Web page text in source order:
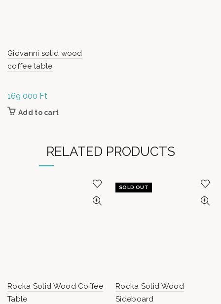
Giovanni solid wood
coffee table
169 000 Ft
Add to cart
RELATED PRODUCTS
Rocka Solid Wood Coffee
Table
SOLD OUT
Rocka Solid Wood
Sideboard